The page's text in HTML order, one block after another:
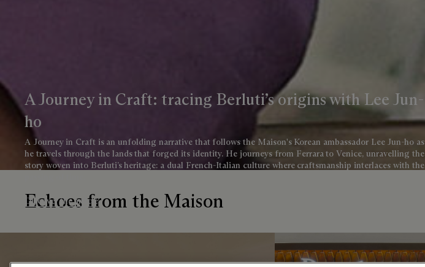
A Journey in Craft: tracing Berluti’s origins with Lee Jun-
ho
A Journey in Craft is an unfolding narrative that follows the Maison's Korean ambassador Lee Jun-ho as
he travels through the lands that forged its identity. He journeys from Ferrara to Venice, unravelling the
story woven into Berluti’s heritage: a dual French-Italian culture where craftsmanship interlaces with the
Discover the article
Echoes from the Maison